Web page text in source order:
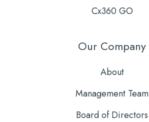
Cx360 GO
Our Company
About
Management Team
Board of Directors